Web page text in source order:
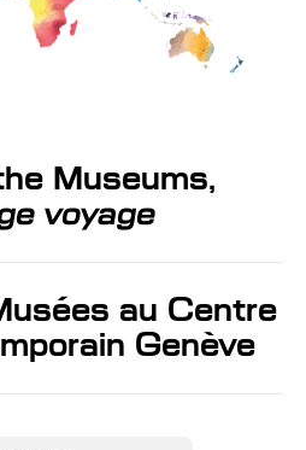
Museums,
voyage
au Centre
Genève